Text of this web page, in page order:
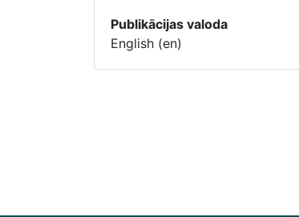
Publikācijas valoda
English (en)